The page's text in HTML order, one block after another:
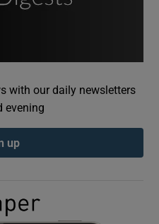
History sub sections
with our daily newsletters
evening
up